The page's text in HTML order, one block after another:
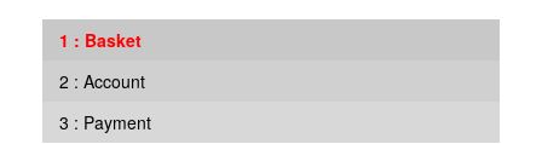
Basket
Account
Payment